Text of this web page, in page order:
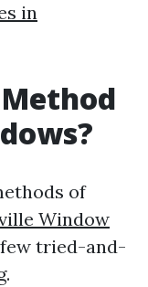
in
of
Window
tried-and-